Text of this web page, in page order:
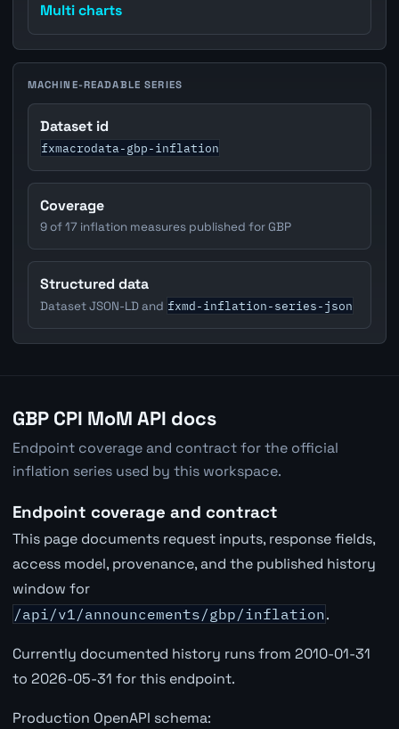
Multi charts
MACHINE-READABLE SERIES
Dataset id
fxmacrodata-gbp-inflation
Coverage
9 of 17 inflation measures published for GBP
Structured data
Dataset JSON-LD and fxmd-inflation-series-json
GBP CPI MoM API docs
Endpoint coverage and contract for the official
inflation series used by this workspace.
Endpoint coverage and contract
This page documents request inputs, response fields,
access model, provenance, and the published history
window for
/api/v1/announcements/gbp/inflation.
Currently documented history runs from 2010-01-31
to 2026-05-31 for this endpoint.
Production OpenAPI schema: